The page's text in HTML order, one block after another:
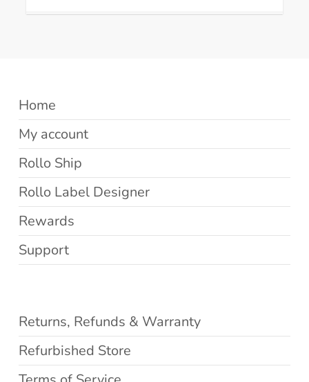
Home
My account
Rollo Ship
Rollo Label Designer
Rewards
Support
Returns, Refunds & Warranty
Refurbished Store